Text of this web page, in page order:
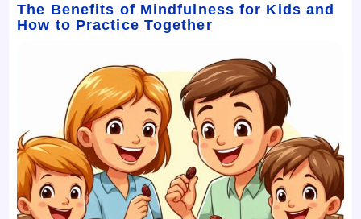
The Benefits of Mindfulness for Kids and
How to Practice Together